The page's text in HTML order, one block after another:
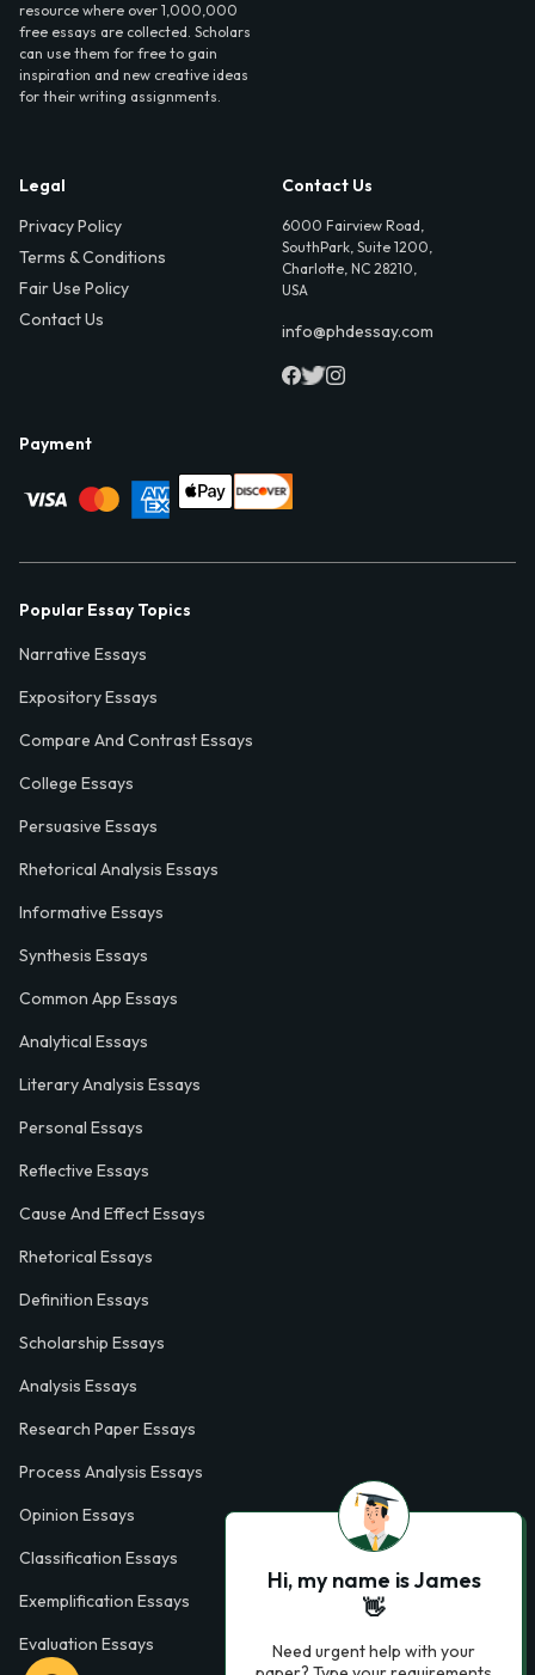
resource where over 1,000,000
free essays are collected. Scholars
can use them for free to gain
inspiration and new creative ideas
for their writing assignments.
Legal
Privacy Policy
Terms & Conditions
Fair Use Policy
Contact Us
Contact Us
6000 Fairview Road,
SouthPark, Suite 1200,
Charlotte, NC 28210,
USA
info@phdessay.com
Payment
Popular Essay Topics
Narrative Essays
Expository Essays
Compare And Contrast Essays
College Essays
Persuasive Essays
Rhetorical Analysis Essays
Informative Essays
Synthesis Essays
Common App Essays
Analytical Essays
Literary Analysis Essays
Personal Essays
Reflective Essays
Cause And Effect Essays
Rhetorical Essays
Definition Essays
Scholarship Essays
Analysis Essays
Research Paper Essays
Process Analysis Essays
Opinion Essays
Classification Essays
Exemplification Essays
Evaluation Essays
Hi, my name is James
👋
Need urgent help with your